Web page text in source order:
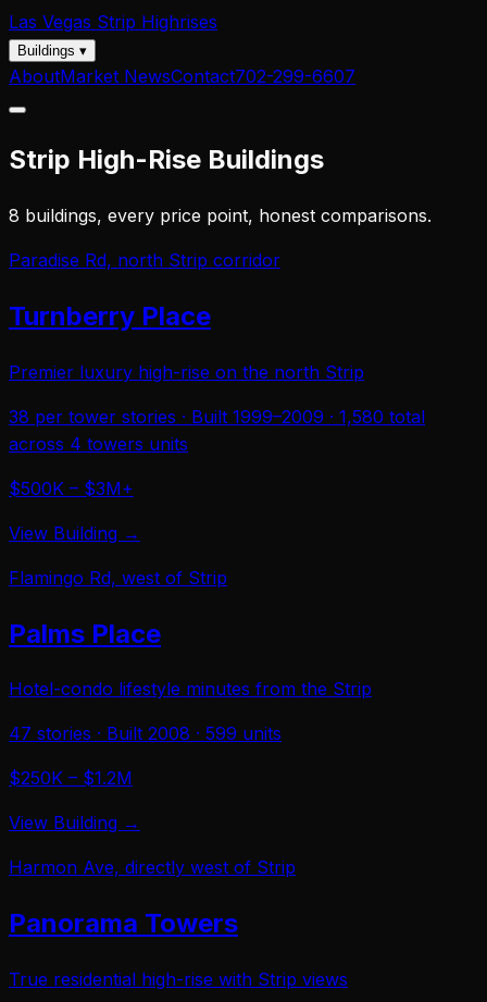
Las Vegas Strip Highrises
Buildings ▾
AboutMarket NewsContact702-299-6607
Strip High-Rise Buildings
8 buildings, every price point, honest comparisons.
Paradise Rd, north Strip corridor
Turnberry Place
Premier luxury high-rise on the north Strip
38 per tower stories · Built 1999–2009 · 1,580 total
across 4 towers units
$500K – $3M+
View Building →
Flamingo Rd, west of Strip
Palms Place
Hotel-condo lifestyle minutes from the Strip
47 stories · Built 2008 · 599 units
$250K – $1.2M
View Building →
Harmon Ave, directly west of Strip
Panorama Towers
True residential high-rise with Strip views